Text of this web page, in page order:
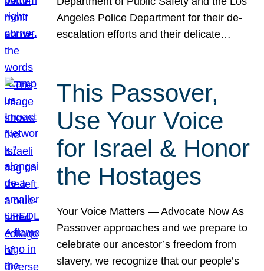
Angeles Police Department for their de-
escalation efforts and their delicate…
This Passover,
Use Your Voice
for Israel & Honor
the Hostages
Your Voice Matters — Advocate Now As
Passover approaches and we prepare to
celebrate our ancestor’s freedom from
slavery, we recognize that our people’s